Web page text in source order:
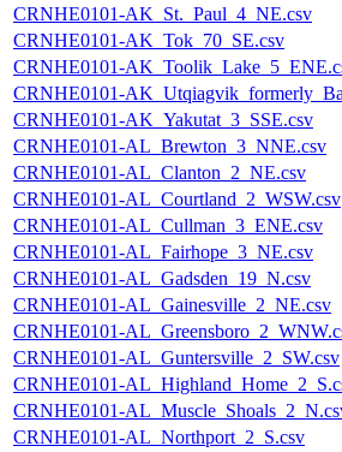
CRNHE0101-AK_St._Paul_4_NE.csv
CRNHE0101-AK_Tok_70_SE.csv
CRNHE0101-
CRNHE0101-
CRNHE0101-AK_Yakutat_3_SSE.csv
CRNHE0101-AL_Brewton_3_NNE.csv
CRNHE0101-AL_Clanton_2_NE.csv
CRNHE0101-AL_Courtland_2_WSW.csv
CRNHE0101-AL_Cullman_3_ENE.csv
CRNHE0101-AL_Fairhope_3_NE.csv
CRNHE0101-AL_Gadsden_19_N.csv
CRNHE0101-AL_Gainesville_2_NE.csv
CRNHE0101-
CRNHE0101-AL_Guntersville_2_SW.csv
CRNHE0101-
CRNHE0101-
CRNHE0101-AL_Northport_2_S.csv